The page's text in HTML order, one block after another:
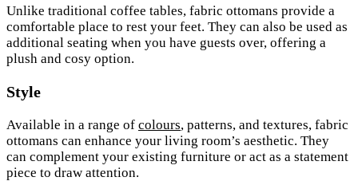
Unlike traditional coffee tables, fabric ottomans provide a
comfortable place to rest your feet. They can also be used as
additional seating when you have guests over, offering a
plush and cosy option.
Style
Available in a range of colours, patterns, and textures, fabric
ottomans can enhance your living room’s aesthetic. They
can complement your existing furniture or act as a statement
piece to draw attention.